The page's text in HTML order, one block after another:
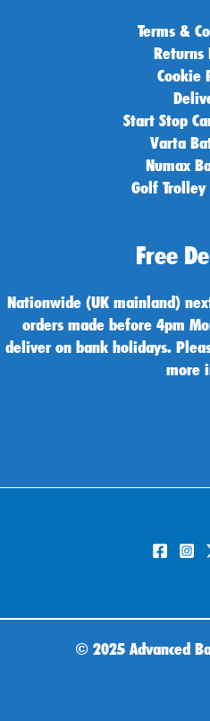
Terms &
Returns
Cookie
Start Stop
Varta
Numax
Golf
Free
Nationwide (UK mainland)
orders made before 4pm
deliver on bank holidays.
more
© 2025 Advanced